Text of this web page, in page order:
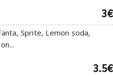
3€
Sprite, Lemon soda,
3.5€